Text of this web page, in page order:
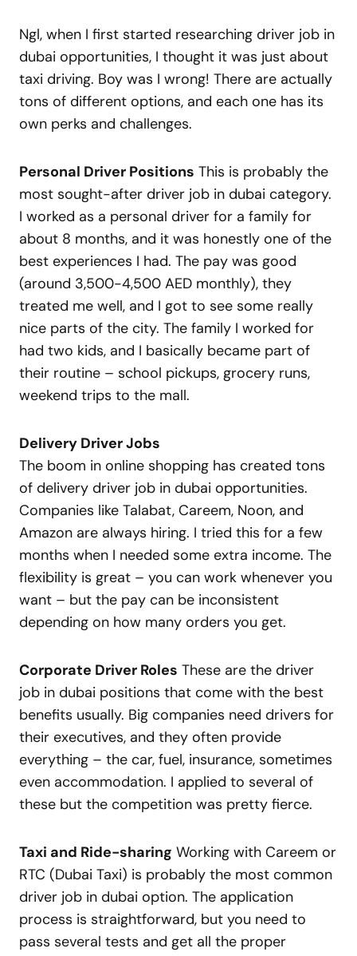
Ngl, when I first started researching driver job in
dubai opportunities, I thought it was just about
taxi driving. Boy was I wrong! There are actually
tons of different options, and each one has its
own perks and challenges.
Personal Driver Positions This is probably the
most sought-after driver job in dubai category.
I worked as a personal driver for a family for
about 8 months, and it was honestly one of the
best experiences I had. The pay was good
(around 3,500-4,500 AED monthly), they
treated me well, and I got to see some really
nice parts of the city. The family I worked for
had two kids, and I basically became part of
their routine – school pickups, grocery runs,
weekend trips to the mall.
Delivery Driver Jobs
The boom in online shopping has created tons
of delivery driver job in dubai opportunities.
Companies like Talabat, Careem, Noon, and
Amazon are always hiring. I tried this for a few
months when I needed some extra income. The
flexibility is great – you can work whenever you
want – but the pay can be inconsistent
depending on how many orders you get.
Corporate Driver Roles These are the driver
job in dubai positions that come with the best
benefits usually. Big companies need drivers for
their executives, and they often provide
everything – the car, fuel, insurance, sometimes
even accommodation. I applied to several of
these but the competition was pretty fierce.
Taxi and Ride-sharing Working with Careem or
RTC (Dubai Taxi) is probably the most common
driver job in dubai option. The application
process is straightforward, but you need to
pass several tests and get all the proper